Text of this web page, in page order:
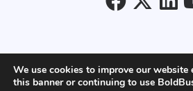
We use cookies to improve our website
this banner or continuing to use